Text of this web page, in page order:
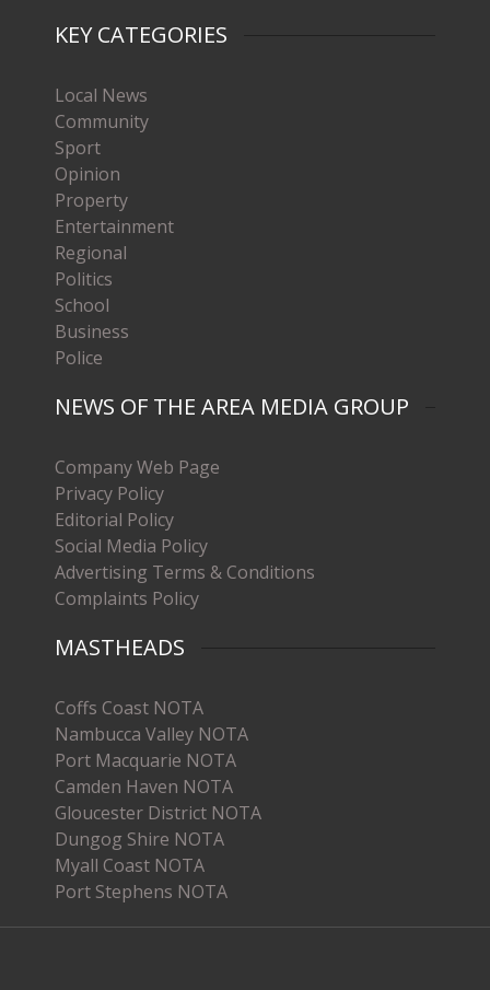
KEY CATEGORIES
Local News
Community
Sport
Opinion
Property
Entertainment
Regional
Politics
School
Business
Police
NEWS OF THE AREA MEDIA GROUP
Company Web Page
Privacy Policy
Editorial Policy
Social Media Policy
Advertising Terms & Conditions
Complaints Policy
MASTHEADS
Coffs Coast NOTA
Nambucca Valley NOTA
Port Macquarie NOTA
Camden Haven NOTA
Gloucester District NOTA
Dungog Shire NOTA
Myall Coast NOTA
Port Stephens NOTA